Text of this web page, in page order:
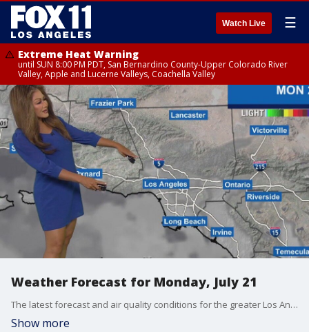
Watch Live ☰
Extreme Heat Warning
until SUN 8:00 PM PDT, San Bernardino County-Upper Colorado River
Valley, Apple and Lucerne Valleys, Coachella Valley
Weather Forecast for Monday, July 21
The latest forecast and air quality conditions for the greater Los Angeles area, including beaches, valleys and desert regions.
Show more